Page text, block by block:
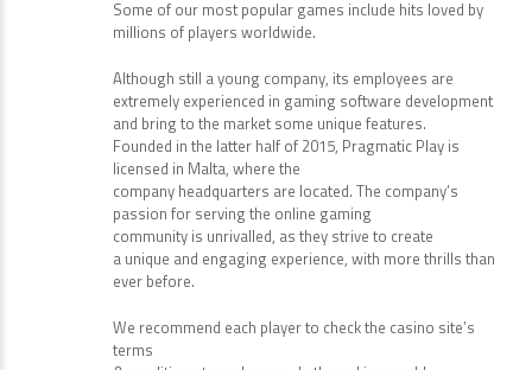
including arcade, puzzle, racing, shooting, and more.
millions of players worldwide.
Although still a young company, its employees are
extremely experienced in gaming software development
and bring to the market some unique features.
Founded in the latter half of 2015, Pragmatic Play is
licensed in Malta, where the
company headquarters are located. The company’s
passion for serving the online gaming
community is unrivalled, as they strive to create
ever before.